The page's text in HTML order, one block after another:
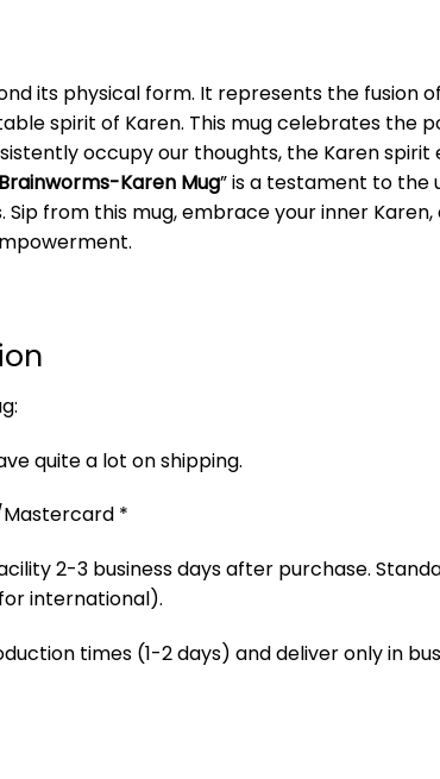
its physical form. It represents the fusion
spirit of Karen. This mug celebrates the
occupy our thoughts, the Karen spirit
Karen Mug” is a testament to the
from this mug, embrace your inner
quite a lot on shipping.
Mastercard *
2-3 business days after purchase.
international).
times (1-2 days) and deliver only in